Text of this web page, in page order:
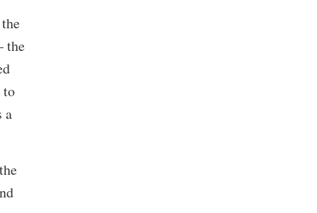
the
to
a